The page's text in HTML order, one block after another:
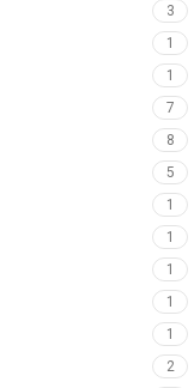
3
1
1
7
8
5
1
1
1
1
1
2